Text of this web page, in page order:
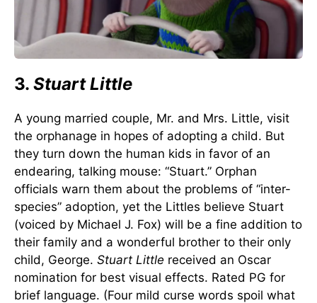
3. Stuart Little
A young married couple, Mr. and Mrs. Little, visit
the orphanage in hopes of adopting a child. But
they turn down the human kids in favor of an
endearing, talking mouse: “Stuart.” Orphan
officials warn them about the problems of “inter-
species” adoption, yet the Littles believe Stuart
(voiced by Michael J. Fox) will be a fine addition to
their family and a wonderful brother to their only
child, George. Stuart Little received an Oscar
nomination for best visual effects. Rated PG for
brief language. (Four mild curse words spoil what